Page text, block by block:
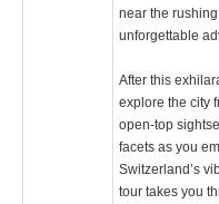
near the
unforgettable
After this
explore the city
open-top
facets as you
Switzerland’s
tour takes you